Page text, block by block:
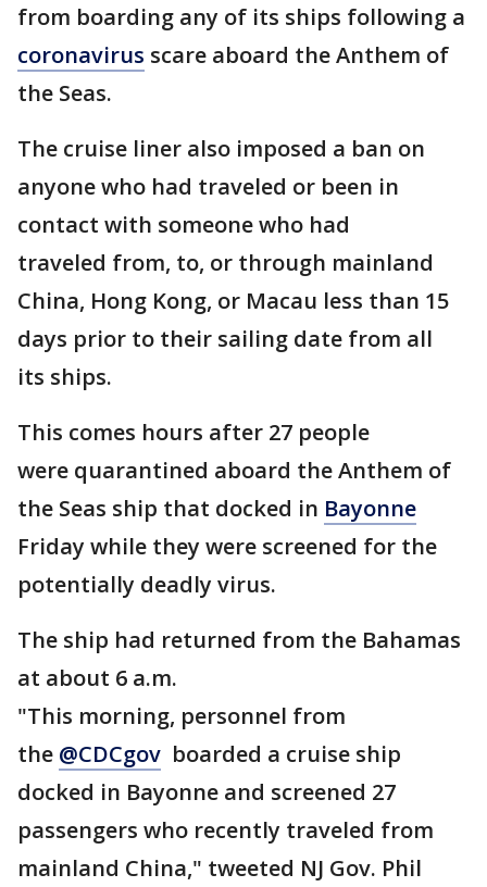
from boarding any of its ships following a
coronavirus scare aboard the Anthem of
the Seas.
The cruise liner also imposed a ban on
anyone who had traveled or been in
contact with someone who had
traveled from, to, or through mainland
China, Hong Kong, or Macau less than 15
days prior to their sailing date from all
its ships.
This comes hours after 27 people
were quarantined aboard the Anthem of
the Seas ship that docked in Bayonne
Friday while they were screened for the
potentially deadly virus.
The ship had returned from the Bahamas
at about 6 a.m.
"This morning, personnel from
the @CDCgov boarded a cruise ship
docked in Bayonne and screened 27
passengers who recently traveled from
mainland China," tweeted NJ Gov. Phil